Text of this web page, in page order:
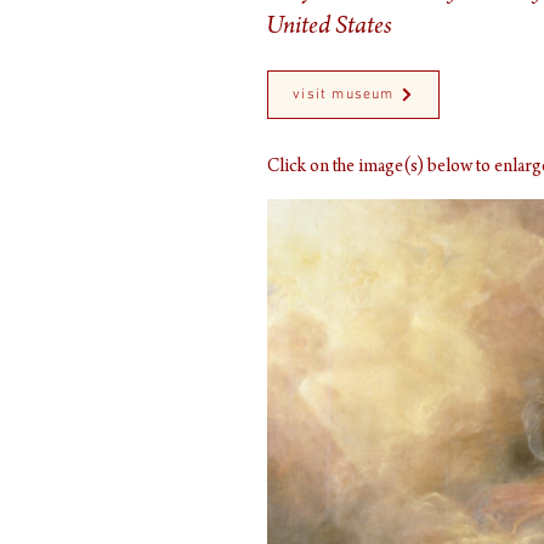
United States
visit museum
Click on the image(s) below to